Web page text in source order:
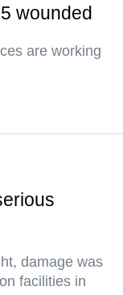
wounded
are working
damage was
facilities in